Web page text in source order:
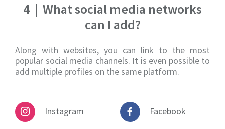
4 | What social media networks
can I add?
Along with websites, you can link to the most
popular social media channels. It is even possible to
add multiple profiles on the same platform.
Instagram Facebook